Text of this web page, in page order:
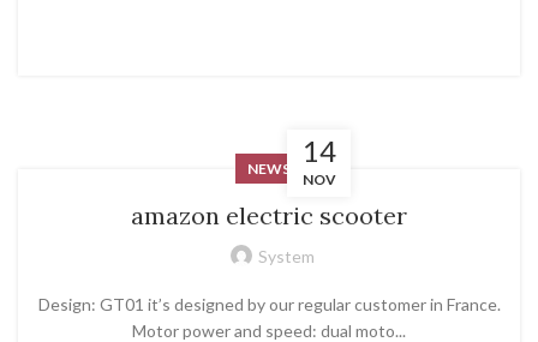
14
NOV
NEWS
amazon electric scooter
System
Design: GT01 it’s designed by our regular customer in France.
Motor power and speed: dual moto...